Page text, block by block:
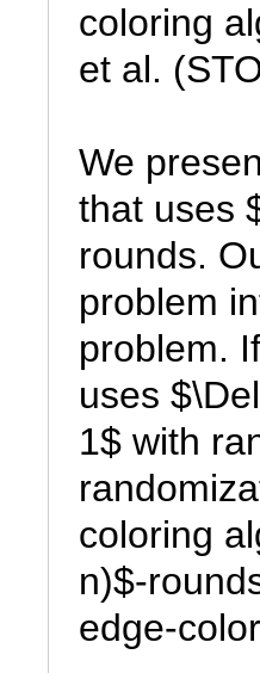
coloring
et al.
We
that uses
rounds.
problem
problem.
uses
1$ with
coloring
n)$-
edge-